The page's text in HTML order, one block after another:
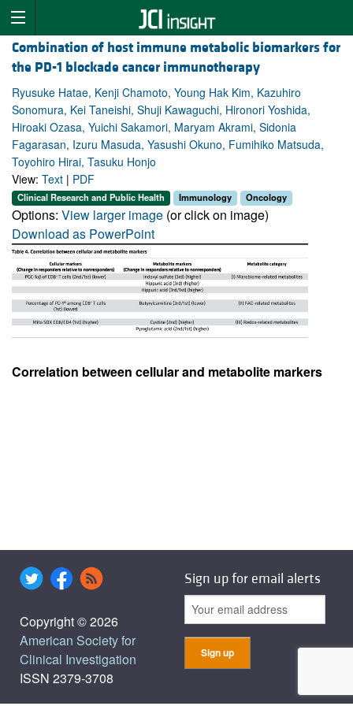
Combination of host immune metabolic biomarkers for
the PD-1 blockade cancer immunotherapy
Ryusuke Hatae, Kenji Chamoto, Young Hak Kim, Kazuhiro
Sonomura, Kei Taneishi, Shuji Kawaguchi, Hironori Yoshida,
Hiroaki Ozasa, Yuichi Sakamori, Maryam Akrami, Sidonia
Fagarasan, Izuru Masuda, Yasushi Okuno, Fumihiko Matsuda,
Toyohiro Hirai, Tasuku Honjo
View: Text | PDF
Clinical Research and Public Health Immunology Oncology
Options: View larger image (or click on image)
Download as PowerPoint
Correlation between cellular and metabolite markers
Copyright © 2026
American Society for
Clinical Investigation
ISSN 2379-3708
Sign up for email alerts